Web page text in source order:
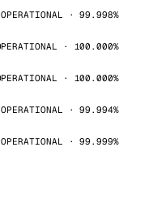
· 99.998%
· 100.000%
· 100.000%
· 99.994%
· 99.999%